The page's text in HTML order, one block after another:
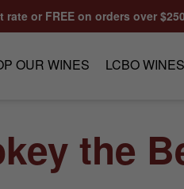
or FREE on orders over
OUR WINES LCBO WINES
the